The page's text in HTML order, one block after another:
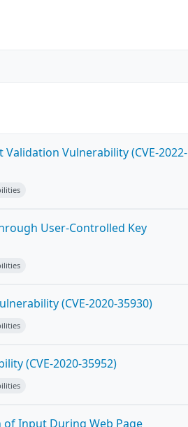
Vulnerability (CVE-2022-
User-Controlled Key
(CVE-2020-35930)
(CVE-2020-35952)
Input During Web Page